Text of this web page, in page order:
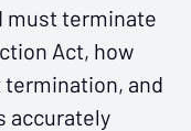
must terminate
Act, how
and
accurately